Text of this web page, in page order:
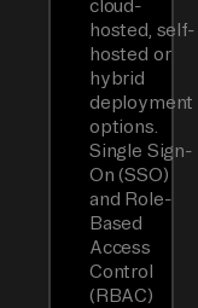
cloud-
hosted, self-
hosted or
hybrid
deployment
options.
Single Sign-
On (SSO)
and Role-
Based
Access
Control
(RBAC)